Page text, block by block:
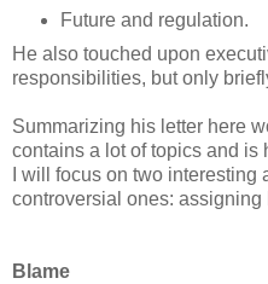
Future and regulation.
He also touched upon
responsibilities, but only
Summarizing his letter here
contains a lot of topics and is
I will focus on two
controversial ones:
Blame